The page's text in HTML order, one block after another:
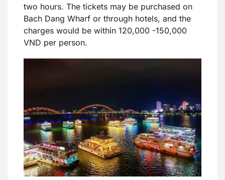
two hours. The tickets may be purchased on
Bach Dang Wharf or through hotels, and the
charges would be within 120,000 -150,000
VND per person.